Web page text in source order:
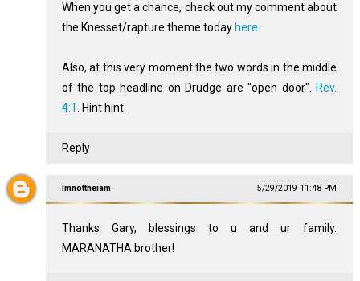
When you get a chance, check out my comment about
the Knesset/rapture theme today here.
Also, at this very moment the two words in the middle
of the top headline on Drudge are "open door". Rev.
4:1. Hint hint.
Reply
Imnottheiam 5/29/2019 11:48 PM
Thanks Gary, blessings to u and ur family.
MARANATHA brother!